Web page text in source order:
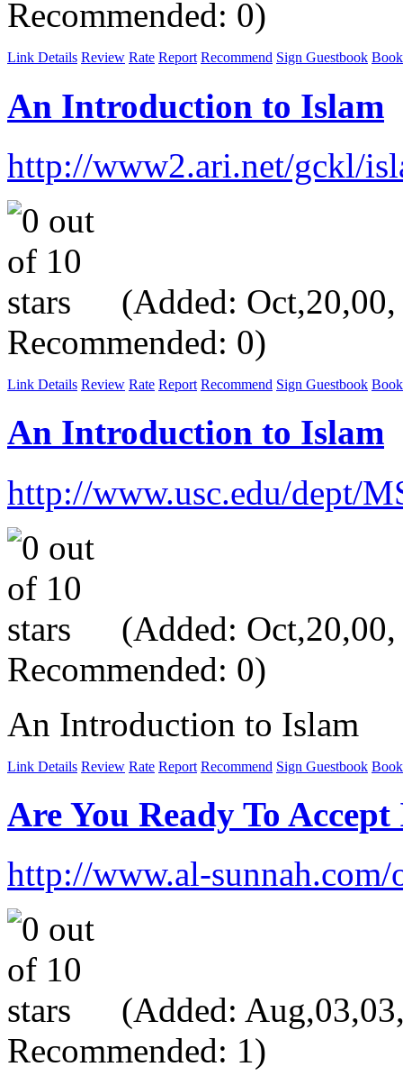
Recommended: 0)
Link Details Review Rate Report Recommend Sign Guestbook
An Introduction to Islam
http://www2.ari.net/gckl/
(Added:
Recommended: 0)
Link Details Review Rate Report Recommend Sign Guestbook
An Introduction to Islam
http://www.usc.edu/dept/
(Added:
Recommended: 0)
An Introduction to Islam
Link Details Review Rate Report Recommend Sign Guestbook
Are You Ready To
http://www.al-
(Added:
Recommended: 1)